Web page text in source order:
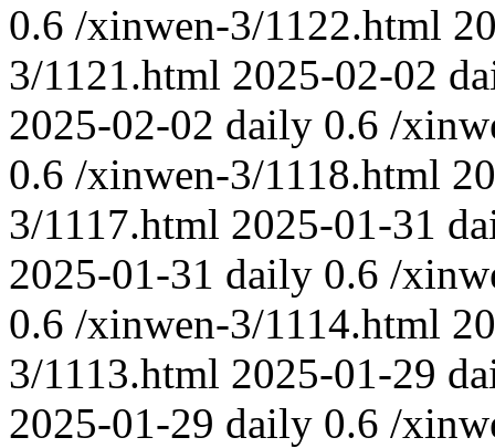
0.6 /xinwen-3/1122.html
3/1121.html 2025-02-02
2025-02-02 daily 0.6 /
0.6 /xinwen-3/1118.html
3/1117.html 2025-01-31
2025-01-31 daily 0.6 /
0.6 /xinwen-3/1114.html
3/1113.html 2025-01-29
2025-01-29 daily 0.6 /